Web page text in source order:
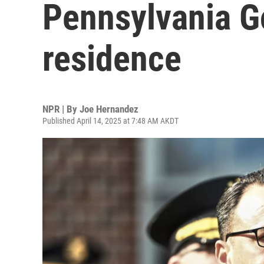
Pennsylvania
residence
NPR | By Joe Hernandez
Published April 14, 2025 at 7:48 AM AKDT